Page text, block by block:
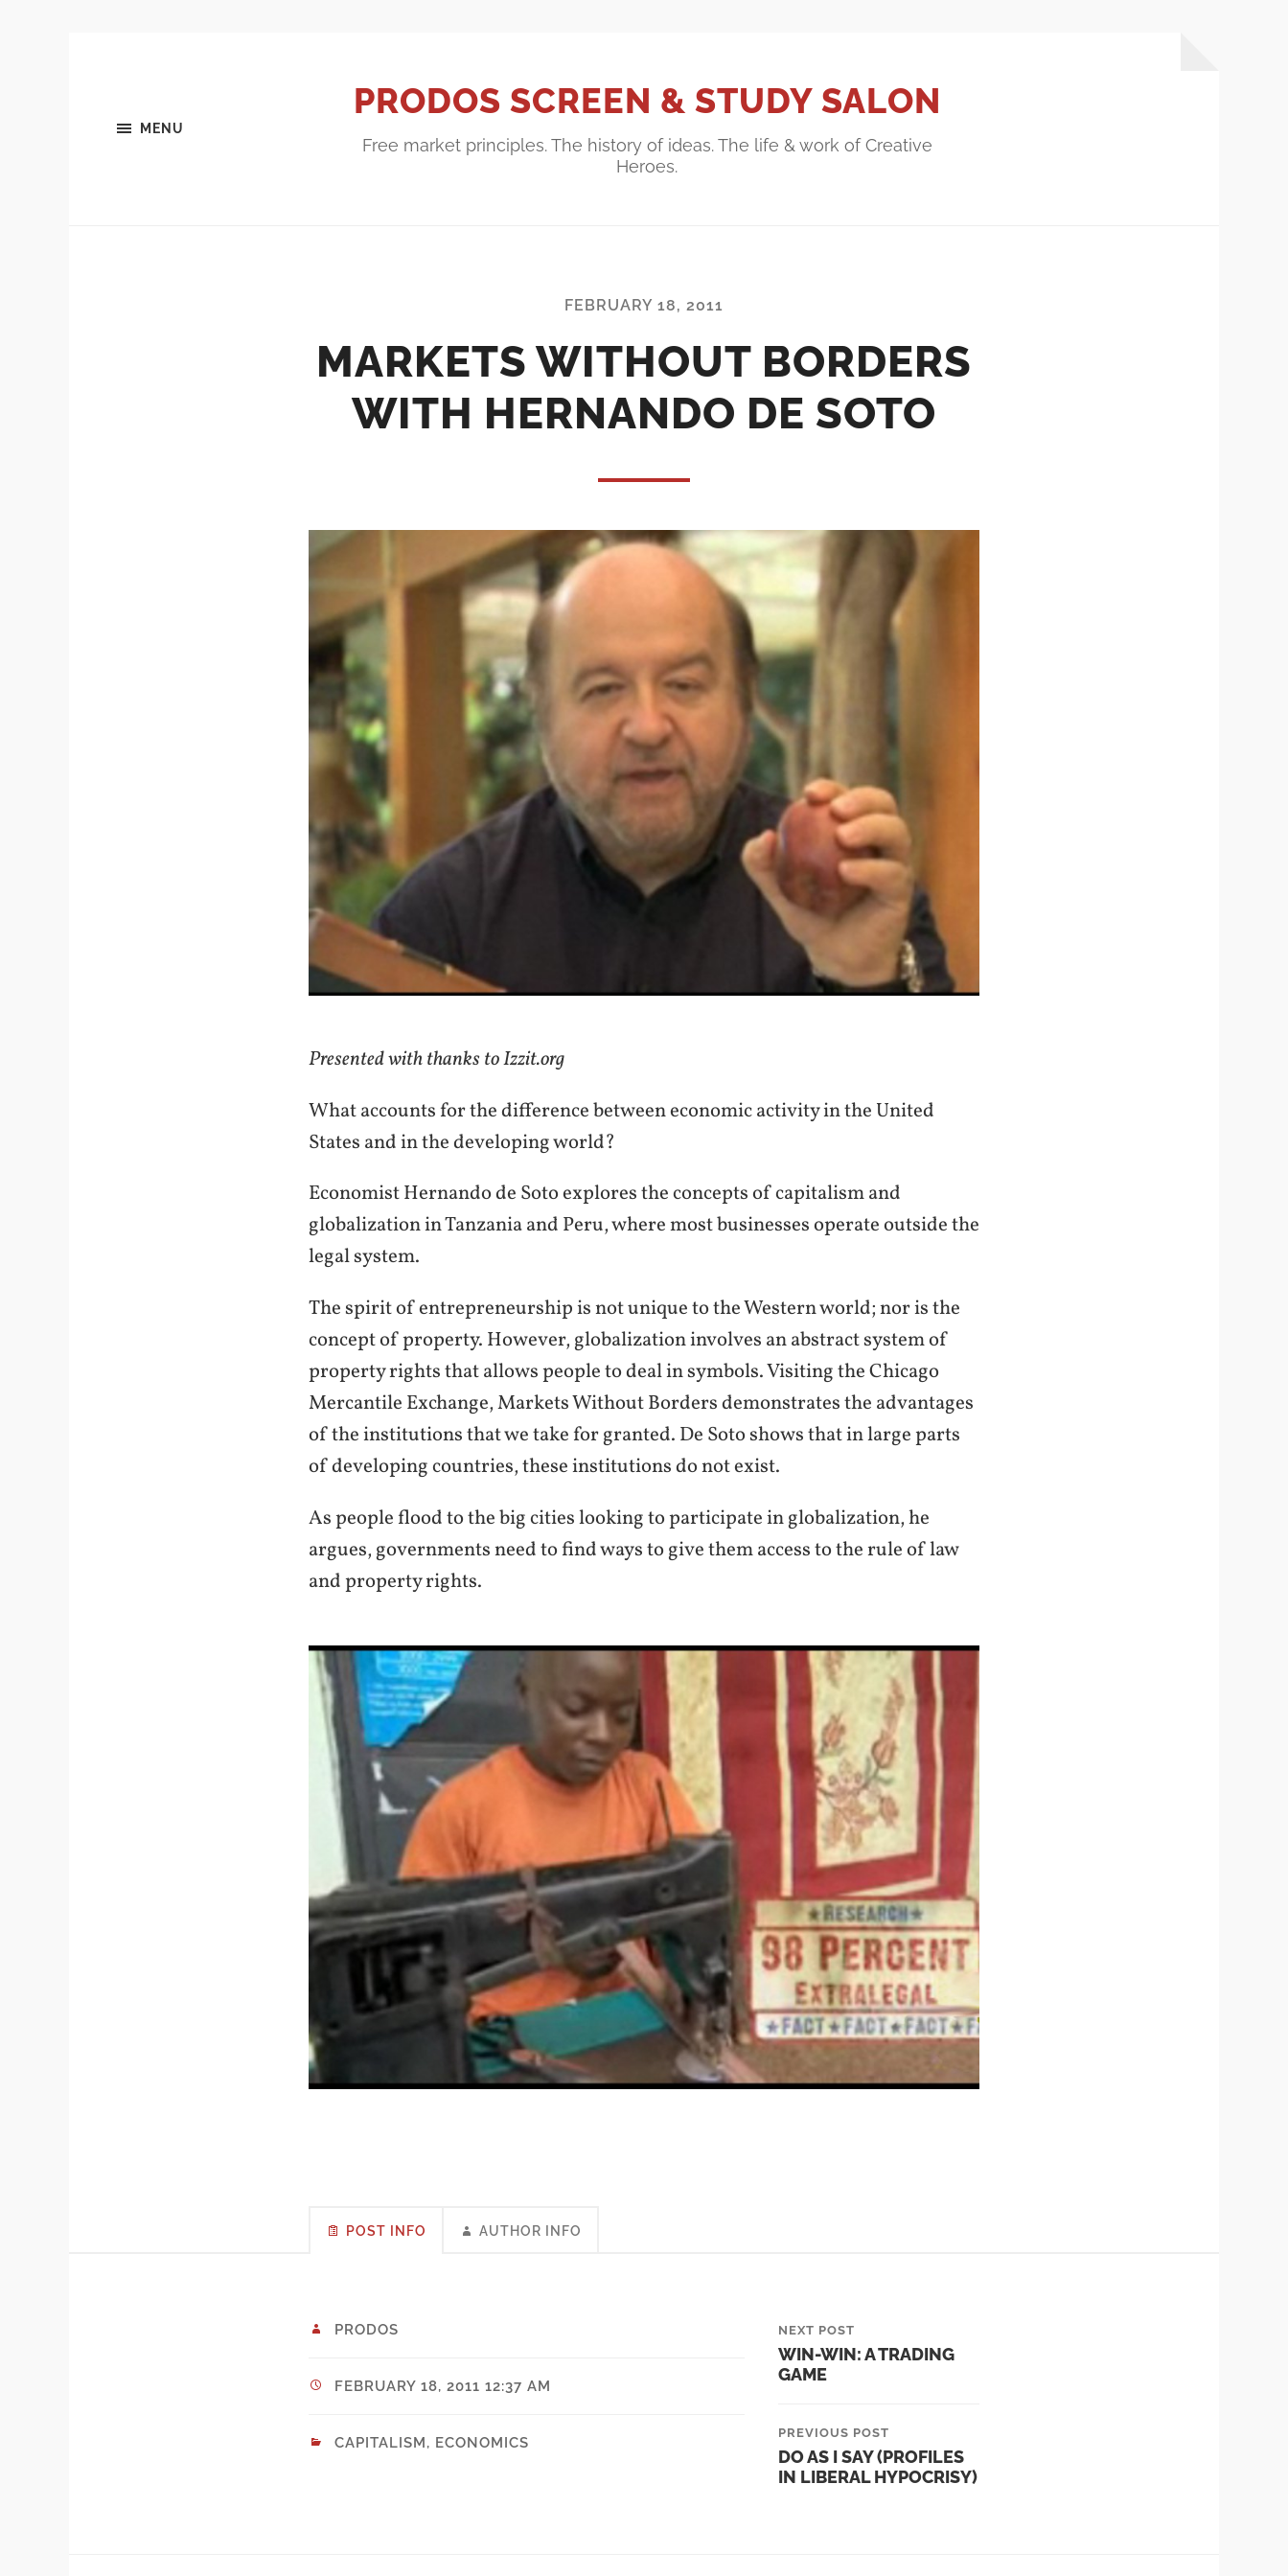
MENU
PRODOS SCREEN & STUDY SALON
Free market principles. The history of ideas. The life & work of Creative
Heroes.
FEBRUARY 18, 2011
MARKETS WITHOUT BORDERS
WITH HERNANDO DE SOTO
Presented with thanks to Izzit.org
What accounts for the difference between economic activity in the United
States and in the developing world?
Economist Hernando de Soto explores the concepts of capitalism and
globalization in Tanzania and Peru, where most businesses operate outside the
legal system.
The spirit of entrepreneurship is not unique to the Western world; nor is the
concept of property. However, globalization involves an abstract system of
property rights that allows people to deal in symbols. Visiting the Chicago
Mercantile Exchange, Markets Without Borders demonstrates the advantages
of the institutions that we take for granted. De Soto shows that in large parts
of developing countries, these institutions do not exist.
As people flood to the big cities looking to participate in globalization, he
argues, governments need to find ways to give them access to the rule of law
and property rights.
POST INFO AUTHOR INFO
PRODOS
FEBRUARY 18, 2011 12:37 AM
CAPITALISM , ECONOMICS
NEXT POST
WIN-WIN: A TRADING
GAME
PREVIOUS POST
DO AS I SAY (PROFILES
IN LIBERAL HYPOCRISY)